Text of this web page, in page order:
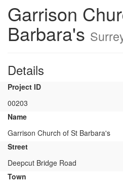
Garrison
Barbara's
Details
Project ID
00203
Name
Garrison Church of St Barbara's
Street
Deepcut Bridge Road
Town